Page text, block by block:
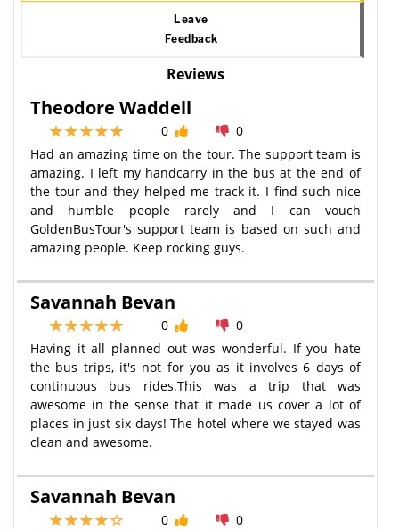
Leave
Feedback
Reviews
Theodore Waddell
0
0
Had an amazing time on the tour. The support team is
amazing. I left my handcarry in the bus at the end of
the tour and they helped me track it. I find such nice
and humble people rarely and I can vouch
GoldenBusTour's support team is based on such and
amazing people. Keep rocking guys.
Savannah Bevan
0
0
Having it all planned out was wonderful. If you hate
the bus trips, it's not for you as it involves 6 days of
continuous bus rides.This was a trip that was
awesome in the sense that it made us cover a lot of
places in just six days! The hotel where we stayed was
clean and awesome.
Savannah Bevan
0
0